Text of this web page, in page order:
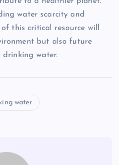
water scarcity and
this critical resource will
but also future
drinking water.
water